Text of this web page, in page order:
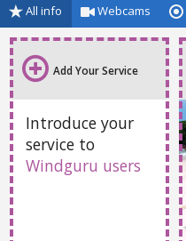
All info Webcams
Add Your Service
Introduce your
service to
Windguru users